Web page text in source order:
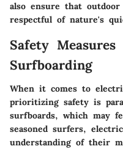
also ensure that
respectful of nature's
Safety
Surfboarding
When it comes to
prioritizing safety is
surfboards, which may
seasoned surfers,
understanding of their